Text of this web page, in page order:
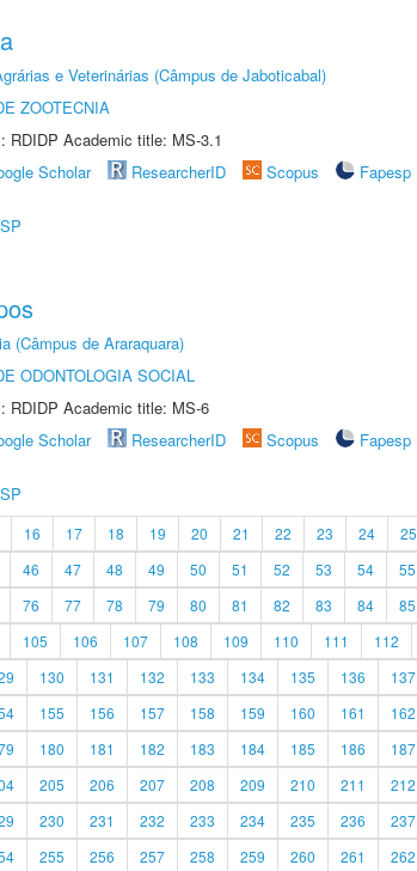
e Veterinárias (Câmpus de Jaboticabal)
ZOOTECNIA
RDIDP Academic title: MS-3.1
Scholar ResearcherID Scopus
Fapesp
(Câmpus de Araraquara)
ODONTOLOGIA SOCIAL
RDIDP Academic title: MS-6
Scholar ResearcherID Scopus
Fapesp
16 17 18 19 20 21 22 23 24 25
46 47 48 49 50 51 52 53 54 55
76 77 78 79 80 81 82 83 84 85
105 106 107 108 109 110 111 112
130 131 132 133 134 135 136 137
155 156 157 158 159 160 161 162
180 181 182 183 184 185 186 187
205 206 207 208 209 210 211 212
230 231 232 233 234 235 236 237
255 256 257 258 259 260 261 262